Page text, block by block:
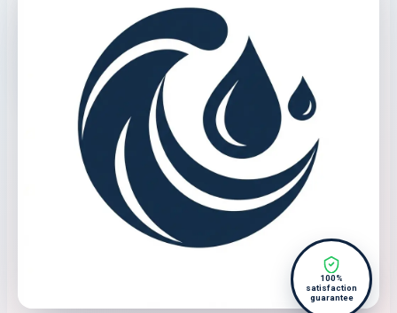
100%
satisfaction
guarantee